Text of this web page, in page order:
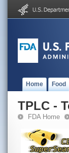
Home Food
TPLC -
FDA Home